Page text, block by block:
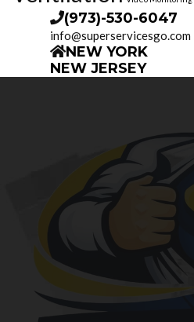
(973)-530-6047
info@superservicesgo.com
NEW YORK
NEW JERSEY